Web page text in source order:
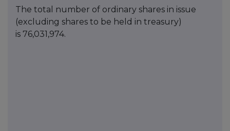
The total number of ordinary shares in issue
(excluding shares to be held in treasury)
is 76,031,974.